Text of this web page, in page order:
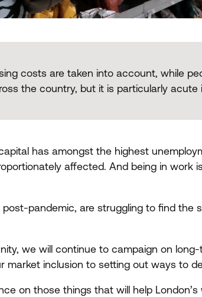
costs are taken into account, while
the country, but it is particularly acute
has amongst the highest
affected. And being in work
pandemic, are struggling to find
we will continue to campaign on
market inclusion to setting out ways to
on those things that will help